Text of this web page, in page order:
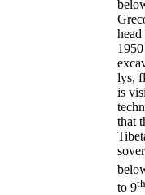
lys,
is
that
to 9th